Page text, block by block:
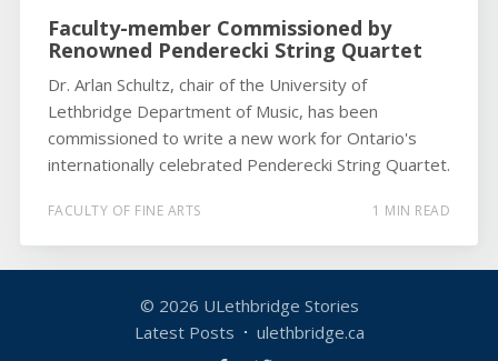
Faculty-member Commissioned by
Renowned Penderecki String Quartet
Dr. Arlan Schultz, chair of the University of
Lethbridge Department of Music, has been
commissioned to write a new work for Ontario's
internationally celebrated Penderecki String Quartet.
FACULTY OF FINE ARTS 1 MIN READ
© 2026 ULethbridge Stories
Latest Posts
ulethbridge.ca